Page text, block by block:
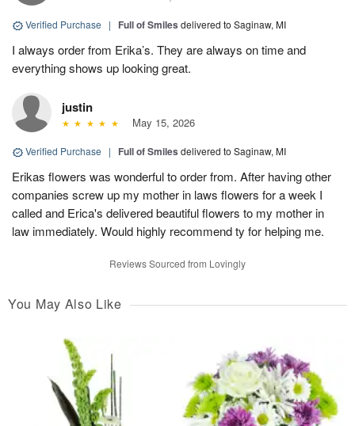
Verified Purchase | Full of Smiles delivered to Saginaw, MI
I always order from Erika’s. They are always on time and
everything shows up looking great.
justin
May 15, 2026
Verified Purchase | Full of Smiles delivered to Saginaw, MI
Erikas flowers was wonderful to order from. After having other
companies screw up my mother in laws flowers for a week I
called and Erica's delivered beautiful flowers to my mother in
law immediately. Would highly recommend ty for helping me.
Reviews Sourced from Lovingly
You May Also Like